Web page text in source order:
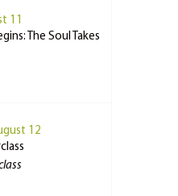
11
The Soul Takes
12